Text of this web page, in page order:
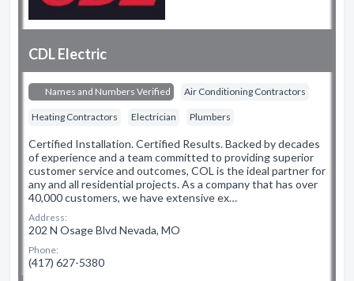
CDL Electric
Names and Numbers Verified Air Conditioning Contractors
Heating Contractors Electrician Plumbers
Certified Installation. Certified Results. Backed by decades
of experience and a team committed to providing superior
customer service and outcomes, COL is the ideal partner for
any and all residential projects. As a company that has over
40,000 customers, we have extensive ex…
Address:
202 N Osage Blvd Nevada, MO
Phone:
(417) 627-5380